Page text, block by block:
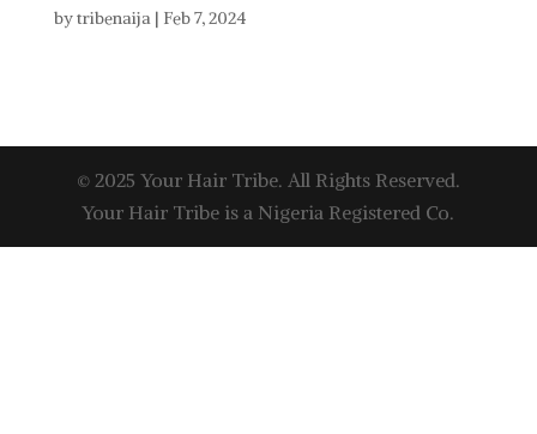
bytribenaija| Feb 7, 2024
© 2025 Your Hair Tribe. All Rights Reserved.
Your Hair Tribe is a Nigeria Registered Co.